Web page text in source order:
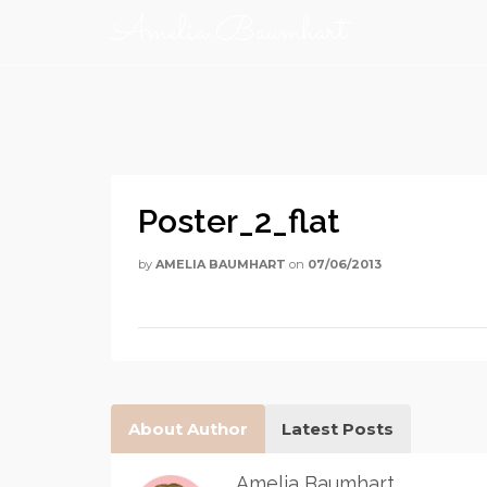
Poster_2_flat
by AMELIA BAUMHART on 07/06/2013
About Author Latest Posts